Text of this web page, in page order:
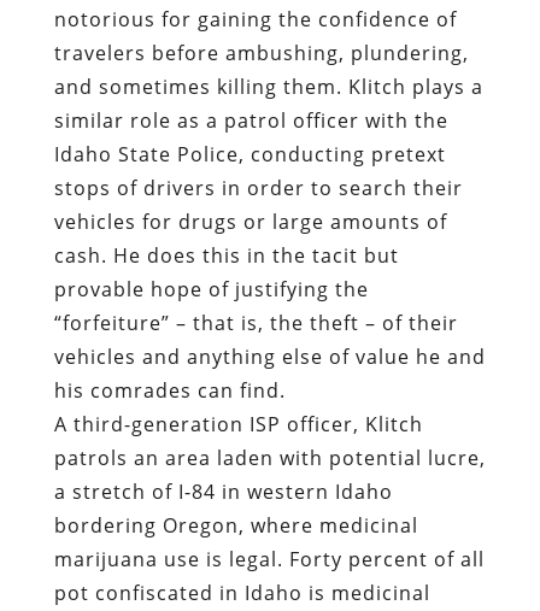
notorious for gaining the confidence of
travelers before ambushing, plundering,
and sometimes killing them. Klitch plays a
similar role as a patrol officer with the
Idaho State Police, conducting pretext
stops of drivers in order to search their
vehicles for drugs or large amounts of
cash. He does this in the tacit but
provable hope of justifying the
“forfeiture” – that is, the theft – of their
vehicles and anything else of value he and
his comrades can find.
A third-generation ISP officer, Klitch
patrols an area laden with potential lucre,
a stretch of I-84 in western Idaho
bordering Oregon, where medicinal
marijuana use is legal. Forty percent of all
pot confiscated in Idaho is medicinal